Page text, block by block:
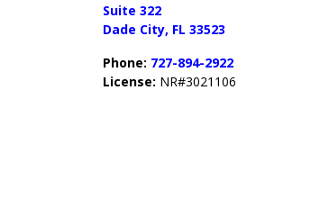
Suite 322
Dade City, FL 33523
Phone: 727-894-2922
License: NR#3021106